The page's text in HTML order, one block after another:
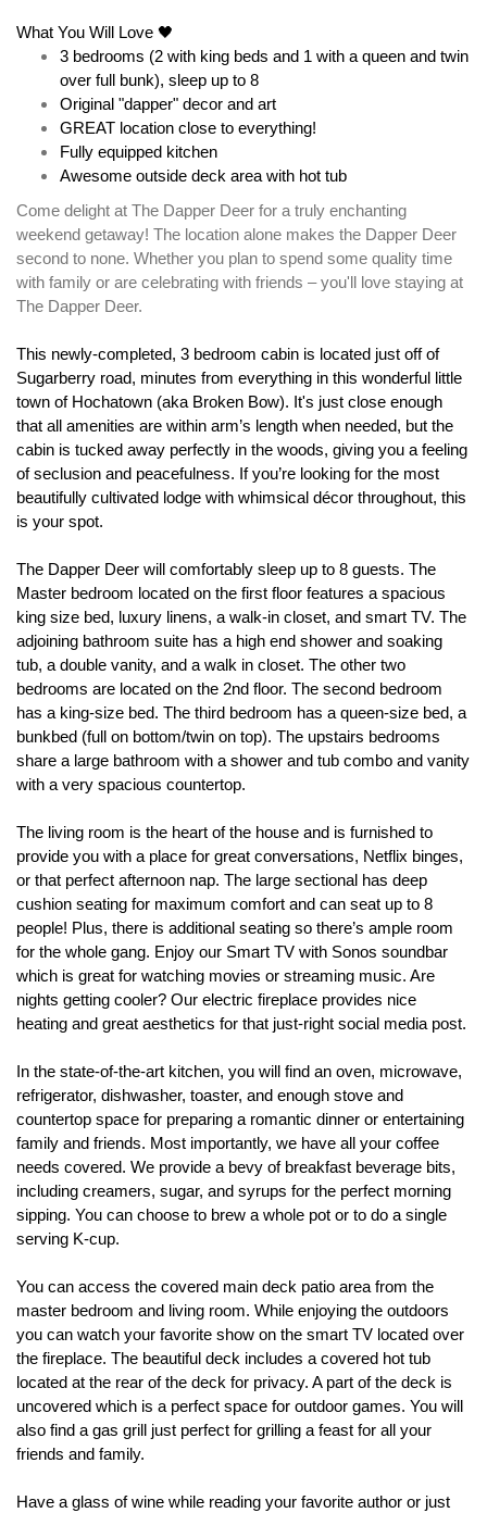
What You Will Love 🖤
3 bedrooms (2 with king beds and 1 with a queen and twin
over full bunk), sleep up to 8
Original "dapper" decor and art
GREAT location close to everything!
Fully equipped kitchen
Awesome outside deck area with hot tub
Come delight at The Dapper Deer for a truly enchanting
weekend getaway! The location alone makes the Dapper Deer
second to none. Whether you plan to spend some quality time
with family or are celebrating with friends – you'll love staying at
The Dapper Deer.
This newly-completed, 3 bedroom cabin is located just off of
Sugarberry road, minutes from everything in this wonderful little
town of Hochatown (aka Broken Bow). It's just close enough
that all amenities are within arm’s length when needed, but the
cabin is tucked away perfectly in the woods, giving you a feeling
of seclusion and peacefulness. If you’re looking for the most
beautifully cultivated lodge with whimsical décor throughout, this
is your spot.
The Dapper Deer will comfortably sleep up to 8 guests. The
Master bedroom located on the first floor features a spacious
king size bed, luxury linens, a walk-in closet, and smart TV. The
adjoining bathroom suite has a high end shower and soaking
tub, a double vanity, and a walk in closet. The other two
bedrooms are located on the 2nd floor. The second bedroom
has a king-size bed. The third bedroom has a queen-size bed, a
bunkbed (full on bottom/twin on top). The upstairs bedrooms
share a large bathroom with a shower and tub combo and vanity
with a very spacious countertop.
The living room is the heart of the house and is furnished to
provide you with a place for great conversations, Netflix binges,
or that perfect afternoon nap. The large sectional has deep
cushion seating for maximum comfort and can seat up to 8
people! Plus, there is additional seating so there’s ample room
for the whole gang. Enjoy our Smart TV with Sonos soundbar
which is great for watching movies or streaming music. Are
nights getting cooler? Our electric fireplace provides nice
heating and great aesthetics for that just-right social media post.
In the state-of-the-art kitchen, you will find an oven, microwave,
refrigerator, dishwasher, toaster, and enough stove and
countertop space for preparing a romantic dinner or entertaining
family and friends. Most importantly, we have all your coffee
needs covered. We provide a bevy of breakfast beverage bits,
including creamers, sugar, and syrups for the perfect morning
sipping. You can choose to brew a whole pot or to do a single
serving K-cup.
You can access the covered main deck patio area from the
master bedroom and living room. While enjoying the outdoors
you can watch your favorite show on the smart TV located over
the fireplace. The beautiful deck includes a covered hot tub
located at the rear of the deck for privacy. A part of the deck is
uncovered which is a perfect space for outdoor games. You will
also find a gas grill just perfect for grilling a feast for all your
friends and family.
Have a glass of wine while reading your favorite author or just